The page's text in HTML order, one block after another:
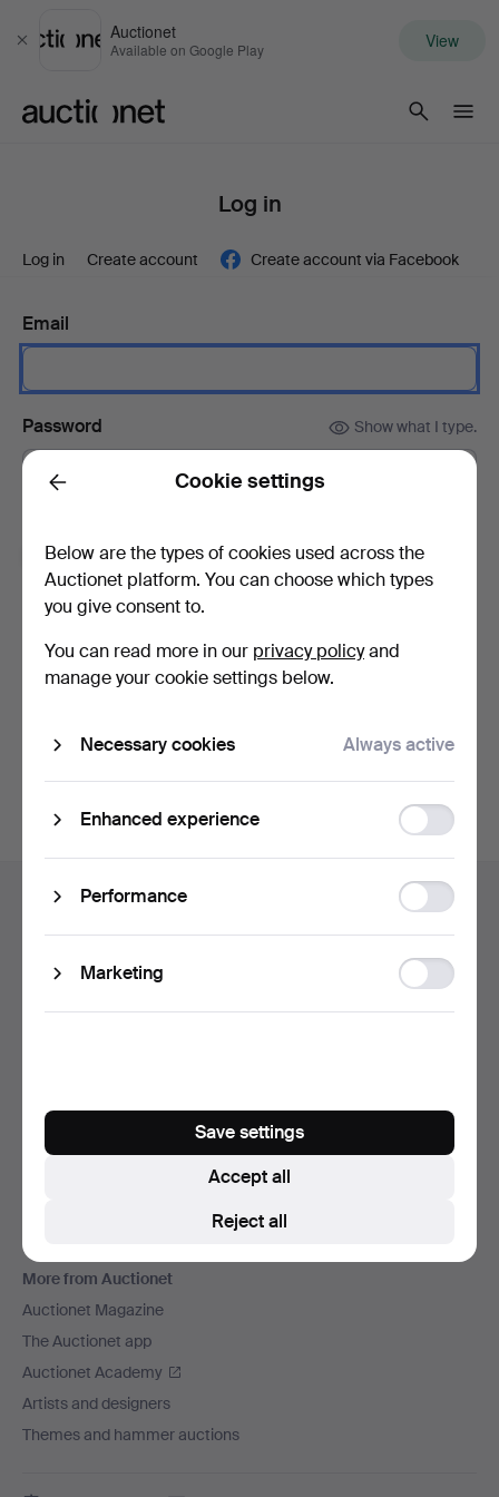
Close
Auctionet
Available on Google Play View
Log in
Log in Create account Create account via Facebook
Email
Password Show what I type.
Remember me
or log in via Facebook here
Continue with Facebook
navigation
Help and contact
Contact support
All auction houses
More from Auctionet
Auctionet Magazine
The Auctionet app
Auctionet Academy
Artists and designers
Themes and hammer auctions
Back Cookie settings
Below are the types of cookies used across the
Auctionet platform. You can choose which types
you give consent to.
You can read more in our privacy policyand
manage your cookie settings below.
Necessary cookies Always active
Enhanced experience
storage
Performance
storage
Marketing
Ad
storage
Reject all
Accept all
Save settings